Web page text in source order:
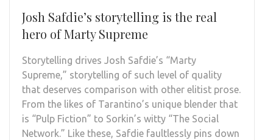
Josh Safdie’s storytelling is the real
hero of Marty Supreme
Storytelling drives Josh Safdie’s “Marty
Supreme,” storytelling of such level of quality
that deserves comparison with other elitist prose.
From the likes of Tarantino’s unique blender that
is “Pulp Fiction” to Sorkin’s witty “The Social
Network.” Like these, Safdie faultlessly pins down